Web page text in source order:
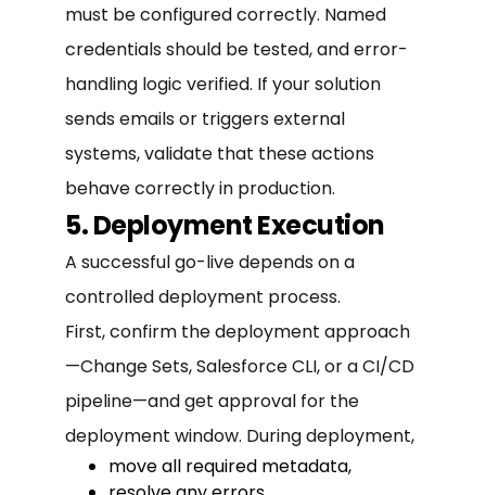
must be configured correctly. Named
credentials should be tested, and error-
handling logic verified. If your solution
sends emails or triggers external
systems, validate that these actions
behave correctly in production.
5. Deployment Execution
A successful go-live depends on a
controlled deployment process.
First, confirm the deployment approach
—Change Sets, Salesforce CLI, or a CI/CD
pipeline—and get approval for the
deployment window. During deployment,
move all required metadata,